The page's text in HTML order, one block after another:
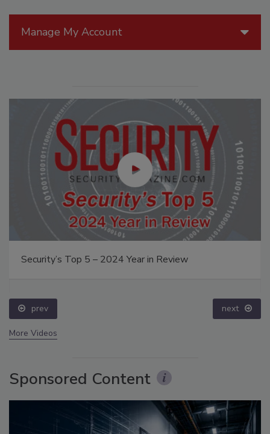
Manage My Account
Security’s Top 5 – 2024 Year in Review
prev next
More Videos
Sponsored Content